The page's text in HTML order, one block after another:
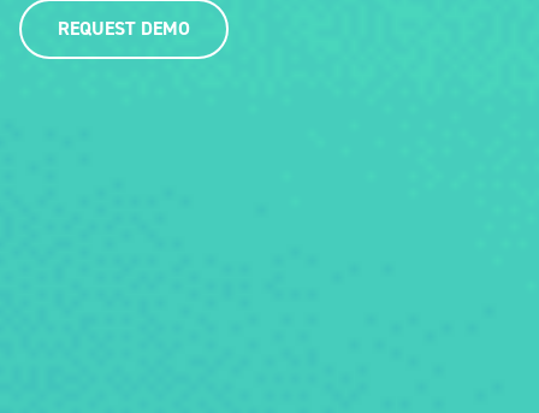
REQUEST DEMO